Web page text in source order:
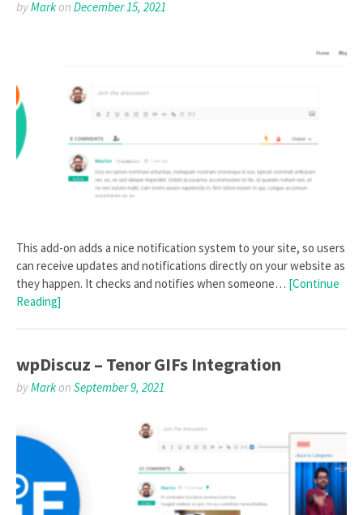
byMarkon December 15, 2021
This add-on adds a nice notification system to your site, so users
can receive updates and notifications directly on your website as
they happen. It checks and notifies when someone… [Continue
Reading]
wpDiscuz – Tenor GIFs Integration
byMarkon September 9, 2021